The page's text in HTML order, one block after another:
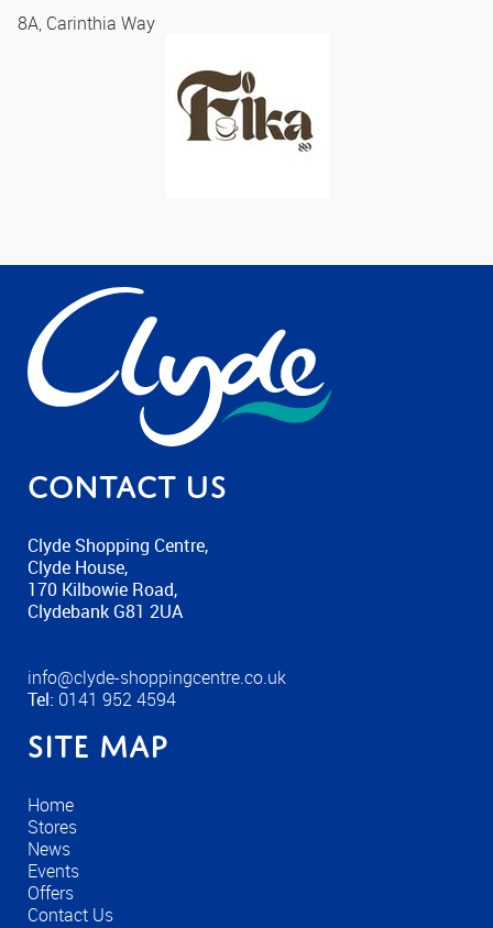
8A, Carinthia Way
Contact us
Clyde Shopping Centre,
Clyde House,
170 Kilbowie Road,
Clydebank G81 2UA
info@clyde-shoppingcentre.co.uk
Tel: 0141 952 4594
Site Map
Home
Stores
News
Events
Offers
Contact Us